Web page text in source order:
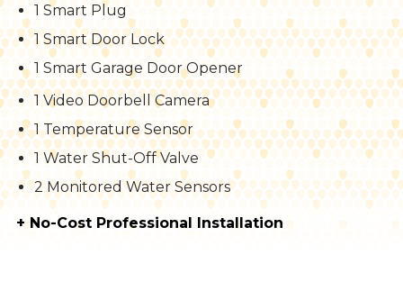
1 Smart Plug
1 Smart Door Lock
1 Smart Garage Door Opener
1 Video Doorbell Camera
1 Temperature Sensor
1 Water Shut-Off Valve
2 Monitored Water Sensors
+ No-Cost Professional Installation